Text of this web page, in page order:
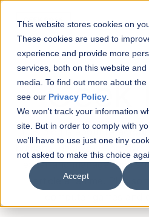
This website stores cookies on
These cookies are used to
experience and provide more
services, both on this website
media. To find out more about the
see our Privacy Policy
We won't track your information
site. But in order to comply with
we'll have to use just one tiny
not asked to make this choice
Accept
Blog
About
See also
Contact
Geek
This blog is about
humane, geeky
leader and manager and
article at a time. Plus